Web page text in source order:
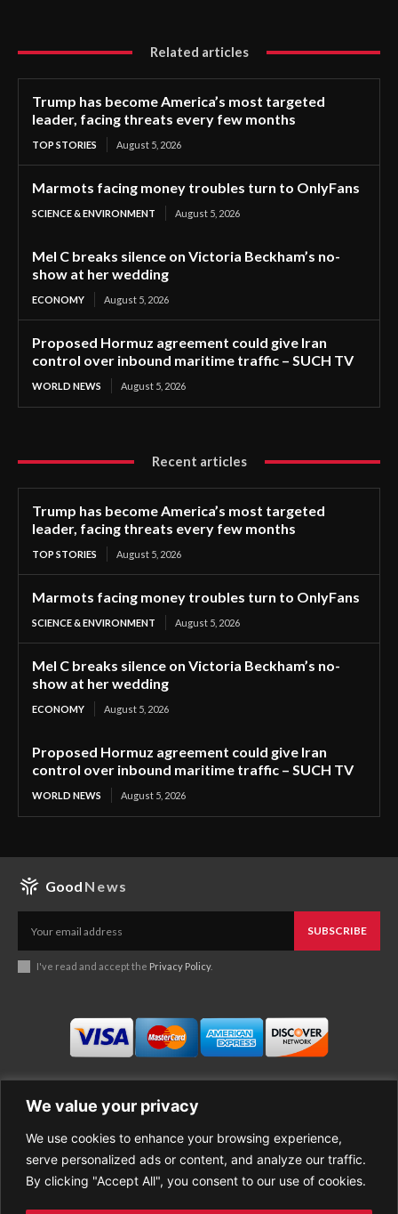
We value your privacy
We use cookies to enhance your browsing experience,
serve personalized ads or content, and analyze our traffic.
By clicking "Accept All", you consent to our use of cookies.
Related articles
Trump has become America’s most targeted
leader, facing threats every few months
TOP STORIES August 5, 2026
Marmots facing money troubles turn to OnlyFans
SCIENCE & ENVIRONMENT August 5, 2026
Mel C breaks silence on Victoria Beckham’s no-
show at her wedding
ECONOMY August 5, 2026
Proposed Hormuz agreement could give Iran
control over inbound maritime traffic – SUCH TV
WORLD NEWS August 5, 2026
Recent articles
Trump has become America’s most targeted
leader, facing threats every few months
TOP STORIES August 5, 2026
Marmots facing money troubles turn to OnlyFans
SCIENCE & ENVIRONMENT August 5, 2026
Mel C breaks silence on Victoria Beckham’s no-
show at her wedding
ECONOMY August 5, 2026
Proposed Hormuz agreement could give Iran
control over inbound maritime traffic – SUCH TV
WORLD NEWS August 5, 2026
Good News
SUBSCRIBE
I've read and accept the Privacy Policy.
Business
Economy
Entertainment
About Good News
Contact Us
Privacy Policy